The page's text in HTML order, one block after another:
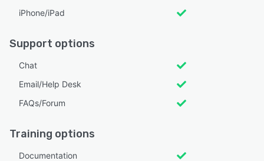
iPhone/iPad
Support options
Chat
Email/Help Desk
FAQs/Forum
Training options
Documentation